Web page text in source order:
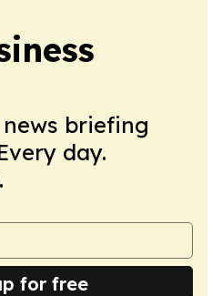
briefing
day.
for free